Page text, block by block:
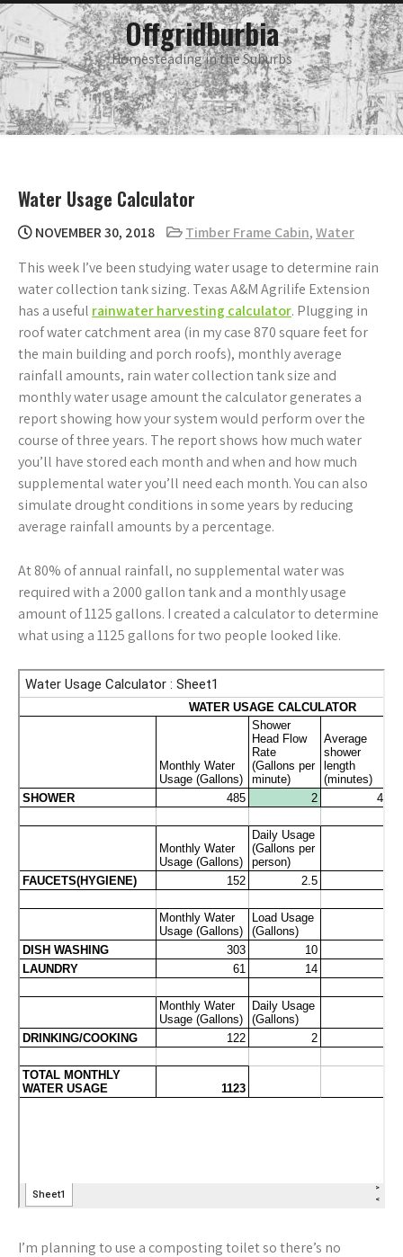
Skip
to
content
Offgridburbia
Homesteading in the Suburbs
main
menu
Water Usage Calculator
NOVEMBER 30, 2018 Timber Frame Cabin,Water
This week I’ve been studying water usage to determine rain
water collection tank sizing. Texas A&M Agrilife Extension
has a useful rainwater harvesting calculator. Plugging in
roof water catchment area (in my case 870 square feet for
the main building and porch roofs), monthly average
rainfall amounts, rain water collection tank size and
monthly water usage amount the calculator generates a
report showing how your system would perform over the
course of three years. The report shows how much water
you’ll have stored each month and when and how much
supplemental water you’ll need each month. You can also
simulate drought conditions in some years by reducing
average rainfall amounts by a percentage.
At 80% of annual rainfall, no supplemental water was
required with a 2000 gallon tank and a monthly usage
amount of 1125 gallons. I created a calculator to determine
what using a 1125 gallons for two people looked like.
I’m planning to use a composting toilet so there’s no